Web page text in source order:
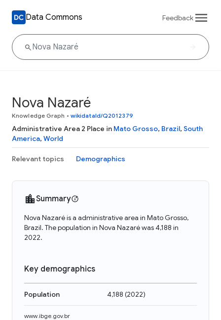
Data Commons Feedback
Nova Nazaré
Knowledge Graph • wikidataId/Q2012379
Administrative Area 2 Place in Mato Grosso, Brazil, South
America, World
Relevant topics Demographics
Summary
Nova Nazaré is a administrative area in Mato Grosso,
Brazil. The population in Nova Nazaré was 4,188 in
2022.
Key demographics
Population 4,188 (2022)
www.ibge.gov.br